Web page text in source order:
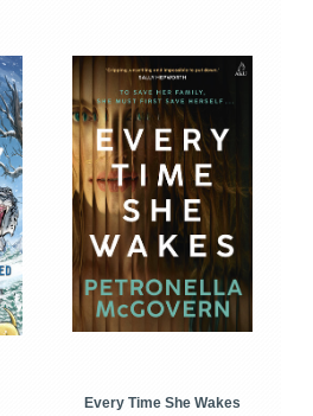
Every Time She Wakes